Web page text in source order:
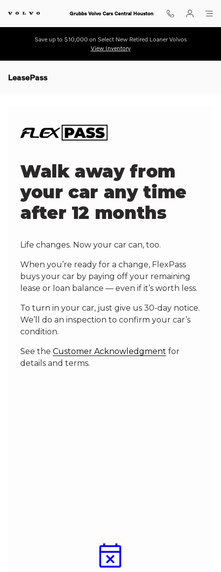
Grubbs Volvo Cars Central Houston
Save up to $10,000 on Select New Retired Loaner Volvos
View Inventory
LeasePass